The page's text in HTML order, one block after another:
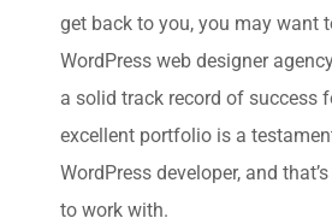
get back to you, you may want
WordPress web designer
a solid track record of success
excellent portfolio is a
WordPress developer, and
to work with.